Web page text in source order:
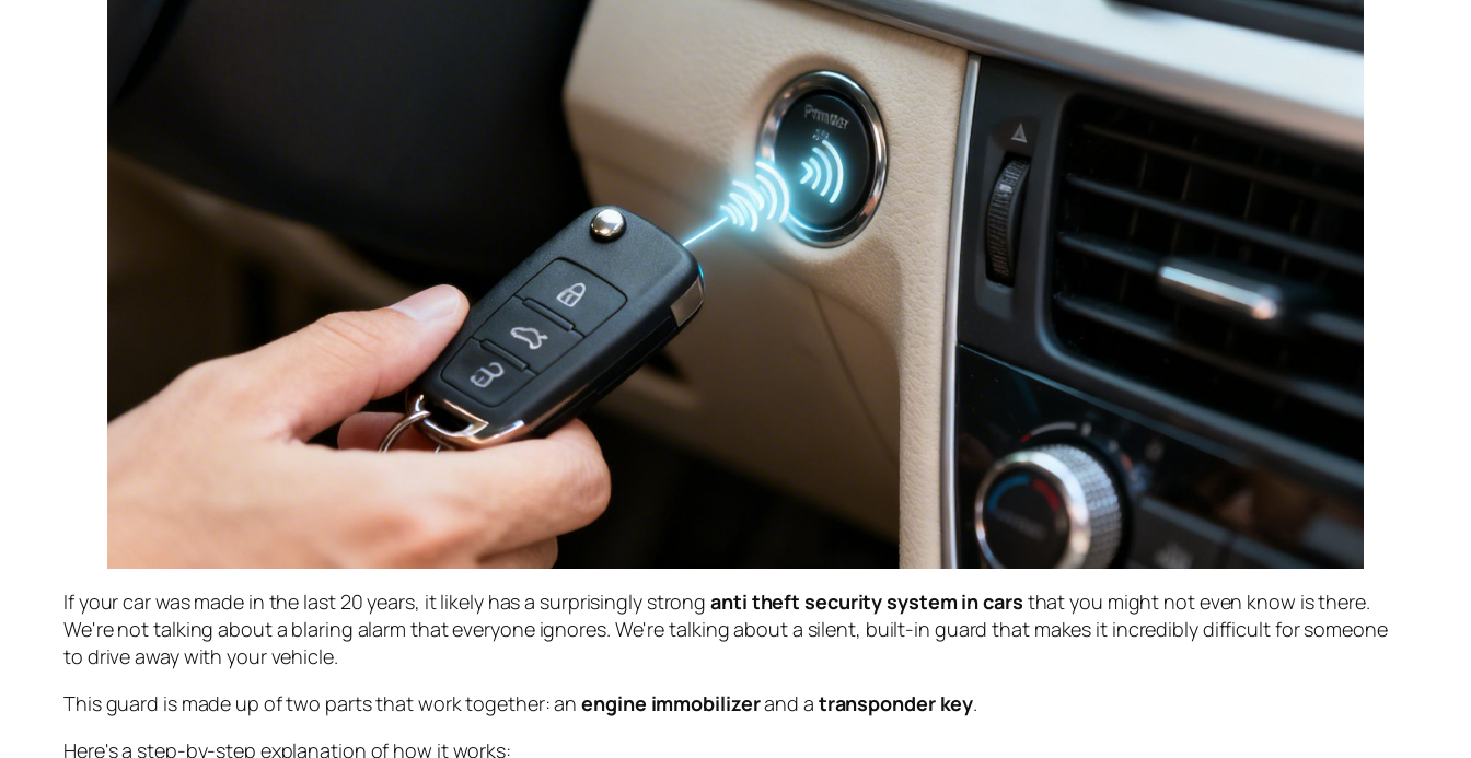
If your car was made in the last 20 years, it likely has a surprisingly stronganti theft security system in cars that you might not even know is there.
We're not talking about a blaring alarm that everyone ignores. We're talking about a silent, built-in guard that makes it incredibly difficult for someone
to drive away with your vehicle.
This guard is made up of two parts that work together: anengine immobilizerand a transponder key.
Here's a step-by-step explanation of how it works: